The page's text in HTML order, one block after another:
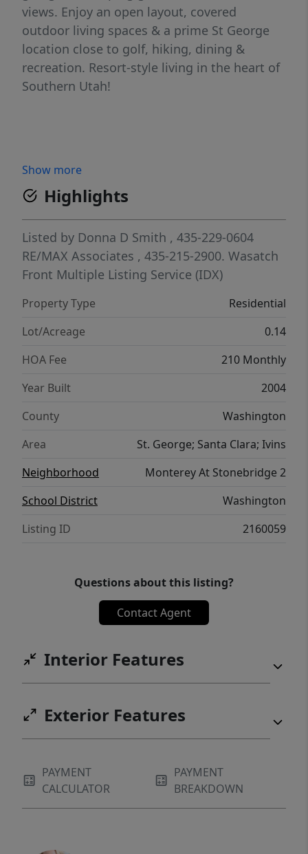
views. Enjoy an open layout, covered
outdoor living spaces & a prime St George
location close to golf, hiking, dining &
recreation. Resort-style living in the heart of
Southern Utah!
Show more
Highlights
Listed by Donna D Smith , 435-229-0604
RE/MAX Associates , 435-215-2900. Wasatch
Front Multiple Listing Service (IDX)
Property Type
Residential
Lot/Acreage
0.14
HOA Fee
210 Monthly
Year Built
2004
County
Washington
Area
St. George; Santa Clara; Ivins
Neighborhood
Monterey At Stonebridge 2
School District
Washington
Listing ID
2160059
Questions about this listing?
Contact Agent
Interior Features
Exterior Features
PAYMENT
CALCULATOR
PAYMENT
BREAKDOWN